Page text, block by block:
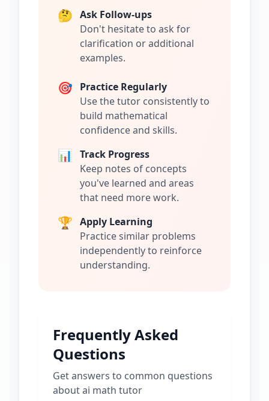
🤔 Ask Follow-ups
Don't hesitate to ask for
clarification or additional
examples.
🎯
Practice Regularly
Use the tutor consistently to
build mathematical
confidence and skills.
📊
Track Progress
Keep notes of concepts
you've learned and areas
that need more work.
🏆 Apply Learning
Practice similar problems
independently to reinforce
understanding.
Frequently Asked
Questions
Get answers to common questions
aboutai math tutor